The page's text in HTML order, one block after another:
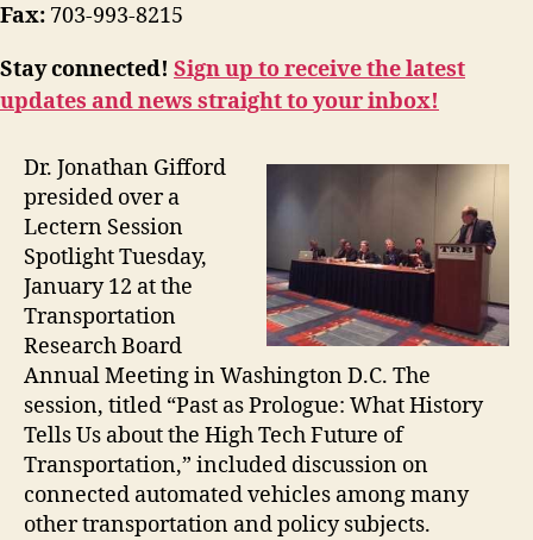
Fax: 703-993-8215
Stay connected! Sign up to receive the latest
updates and news straight to your inbox!
Dr. Jonathan Gifford
presided over a
Lectern Session
Spotlight Tuesday,
January 12 at the
Transportation
Research Board
Annual Meeting in Washington D.C. The
session, titled “Past as Prologue: What History
Tells Us about the High Tech Future of
Transportation,” included discussion on
connected automated vehicles among many
other transportation and policy subjects.